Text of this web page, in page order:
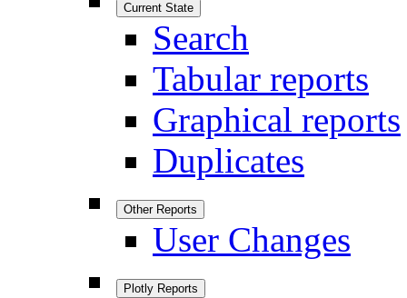
Current State
Search
Tabular reports
Graphical reports
Duplicates
Other Reports
User Changes
Plotly Reports